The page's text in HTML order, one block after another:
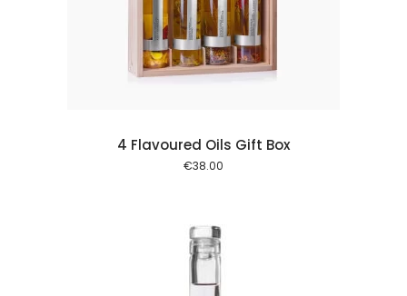
4 Flavoured Oils Gift Box
€38.00